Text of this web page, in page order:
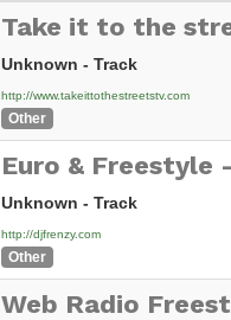
Unknown - Track
http://www.takeittothestreetstv.com
Other
Unknown - Track
http://djfrenzy.com
Other